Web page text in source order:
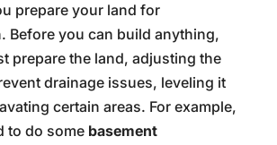
prepare your land for
Before you can build anything,
prepare the land, adjusting the
drainage issues, leveling it
certain areas. For example,
to do some basement